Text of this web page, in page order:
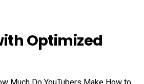
Optimized